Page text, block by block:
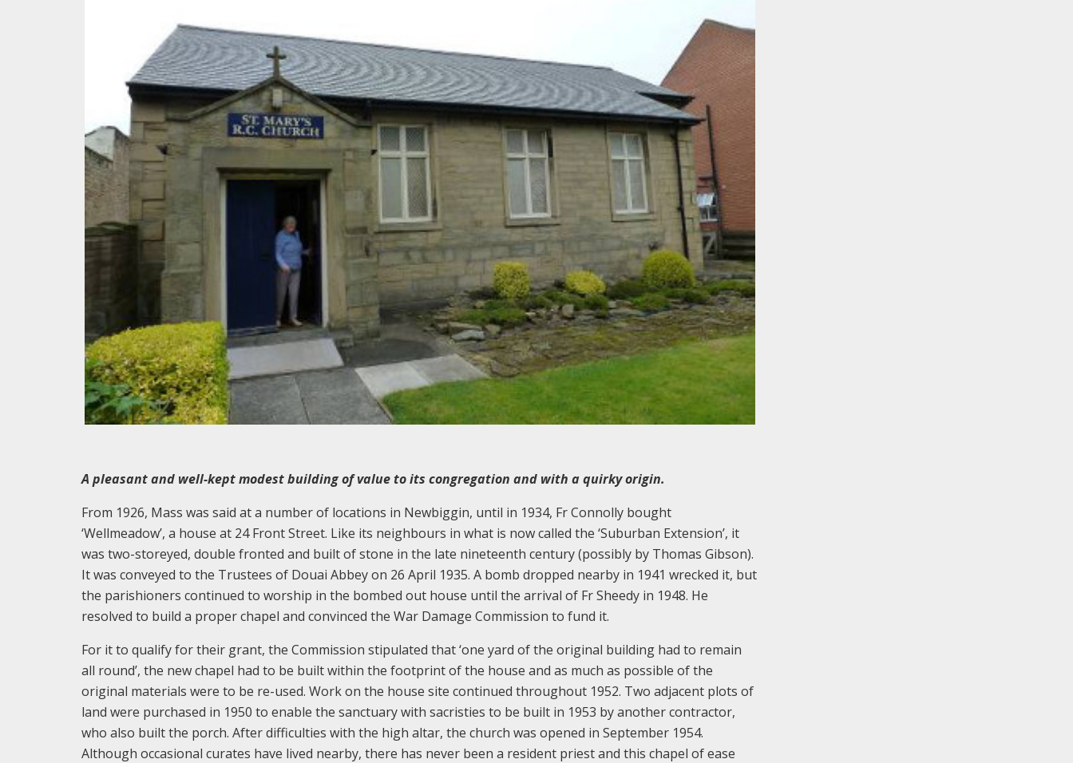
A pleasant and well-kept modest building of value to its congregation and with a quirky origin.
From 1926, Mass was said at a number of locations in Newbiggin, until in 1934, Fr Connolly bought
‘Wellmeadow’, a house at 24 Front Street. Like its neighbours in what is now called the ‘Suburban Extension’, it
was two-storeyed, double fronted and built of stone in the late nineteenth century (possibly by Thomas Gibson).
It was conveyed to the Trustees of Douai Abbey on 26 April 1935. A bomb dropped nearby in 1941 wrecked it, but
the parishioners continued to worship in the bombed out house until the arrival of Fr Sheedy in 1948. He
resolved to build a proper chapel and convinced the War Damage Commission to fund it.
For it to qualify for their grant, the Commission stipulated that ‘one yard of the original building had to remain
all round’, the new chapel had to be built within the footprint of the house and as much as possible of the
original materials were to be re-used. Work on the house site continued throughout 1952. Two adjacent plots of
land were purchased in 1950 to enable the sanctuary with sacristies to be built in 1953 by another contractor,
who also built the porch. After difficulties with the high altar, the church was opened in September 1954.
Although occasional curates have lived nearby, there has never been a resident priest and this chapel of ease